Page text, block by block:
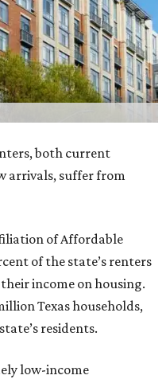
both current
arrivals, suffer from
of Affordable
of the state’s renters
income on housing.
Texas households,
residents.
low-income